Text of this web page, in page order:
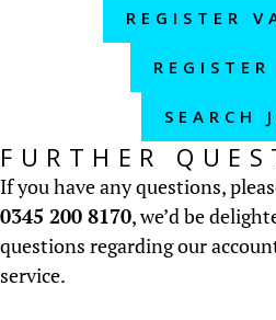
REGISTER
SEARCH
FURTHER
If you have any questions,
0345 200 8170, we’d be
questions regarding our
service.